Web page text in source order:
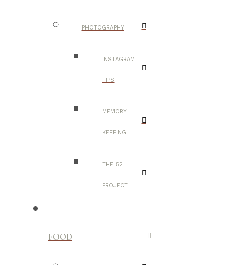
PHOTOGRAPHY
INSTAGRAM
TIPS
MEMORY
KEEPING
THE 52
PROJECT
FOOD